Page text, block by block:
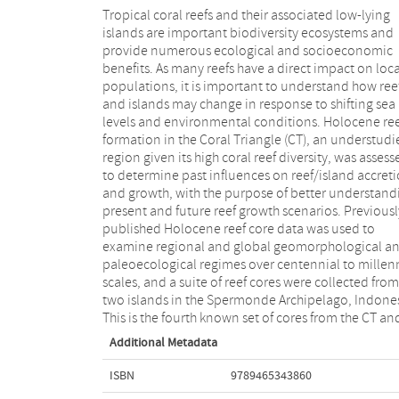
Tropical coral reefs and their associated low-lying
islands are important biodiversity ecosystems and
provide numerous ecological and socioeconomic
benefits. As many reefs have a direct impact on
populations, it is important to understand how
and islands may change in response to shifting sea
levels and environmental conditions. Holocene
formation in the Coral Triangle (CT), an
region given its high coral reef diversity, was
to determine past influences on reef/island
and growth, with the purpose of better
present and future reef growth scenarios.
published Holocene reef core data was used to
examine regional and global geomorphological
paleoecological regimes over centennial to
scales, and a suite of reef cores were collected from
two islands in the Spermonde Archipelago,
This is the fourth known set of cores from the CT
were analyzed to reconstruct the Holocene
geomorphology and paleoecology of the local area.
This thesis then shows that low-lying islands in the
Spermonde Archipelago were able to cope with
level rise over the first few thousand years of
existence, and have adapted to turbid conditions and
other stressors over time. Further, they were able
continue carbonate production and accretion at
needed to stay above sea level and maintain area
as the island’s margins and location shifted across
shelf platform. This is encouraging as large
populations live on these islands and
coastlines, and rely on these reef systems for support.
However, it is equally important that other
such as climate change and overfishing are
to ensure that these important ecosystems persist into
Additional Metadata
ISBN 9789465343860